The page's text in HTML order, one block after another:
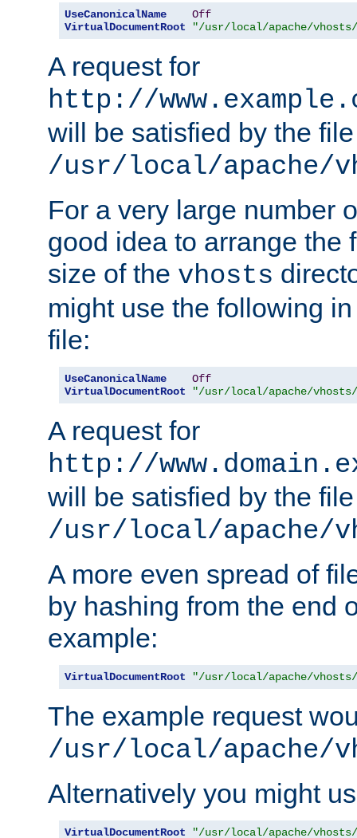
UseCanonicalName
Off
VirtualDocumentRoot
"/usr/local/apache/vhosts/
A request for
http://
will be satisfied by the file
/usr/local/apache/
For a very large number
good idea to arrange the
size of the vhosts
might use the following
file:
UseCanonicalName
Off
VirtualDocumentRoot
"/usr/local/apache/vhosts/
A request for
http://
will be satisfied by the file
/usr/local/apache/
A more even spread of
by hashing from the end
example:
VirtualDocumentRoot "/usr/local/apache/vhosts/
The example request
/usr/local/apache/
Alternatively you might
VirtualDocumentRoot "/usr/local/apache/vhosts/